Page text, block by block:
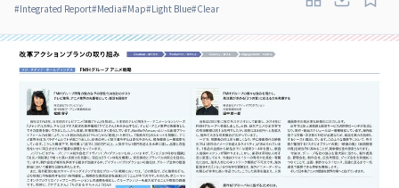
#Integrated Report#Media#Map#Light Blue#Clear